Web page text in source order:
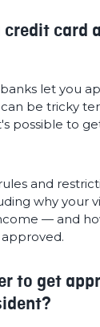
card
let you
be tricky
possible to
and
why your
— and
to get